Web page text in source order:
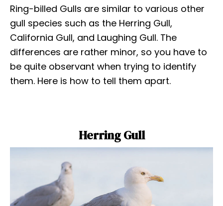
Ring-billed Gulls are similar to various other
gull species such as the Herring Gull,
California Gull, and Laughing Gull. The
differences are rather minor, so you have to
be quite observant when trying to identify
them. Here is how to tell them apart.
Herring Gull